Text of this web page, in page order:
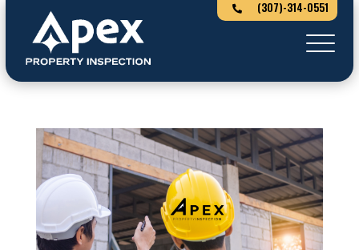
 (307)-314-0551